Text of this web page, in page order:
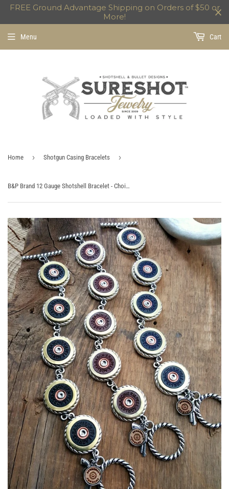
FREE Ground Advantage Shipping on Orders of $50 or
More!
Menu Cart
Home › Shotgun Casing Bracelets ›
B&P Brand 12 Gauge Shotshell Bracelet - Choice of Navy, Burgundy or Black